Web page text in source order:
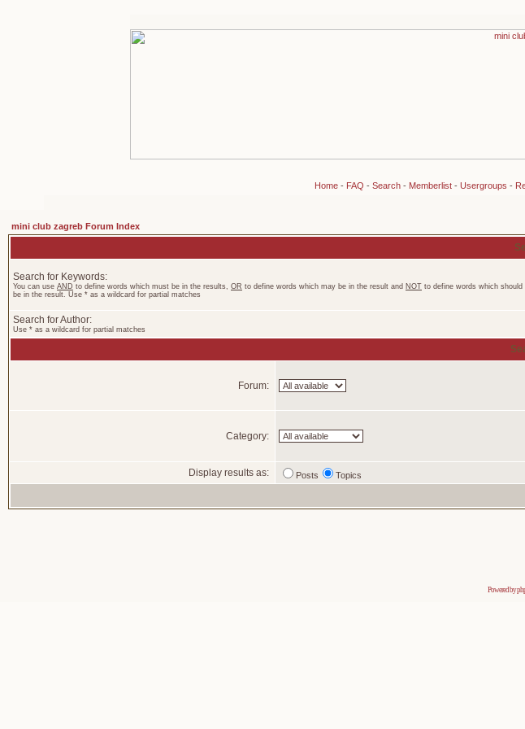
Home- FAQ - Search- Memberlist- Usergroups -
mini club zagreb Forum Index
Search for Keywords:
You can use AND to define words which must be in the results, OR to define words which may be in the result and NOT to define words which should
be in the result. Use * as a wildcard for partial matches
Search for Author:
Use * as a wildcard for partial matches
Forum:
Category:
Display results as: Posts Topics
Powered by